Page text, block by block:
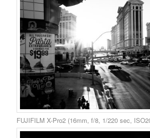
FUJIFILM X-Pro2 (16mm, f/8, 1/220 sec,